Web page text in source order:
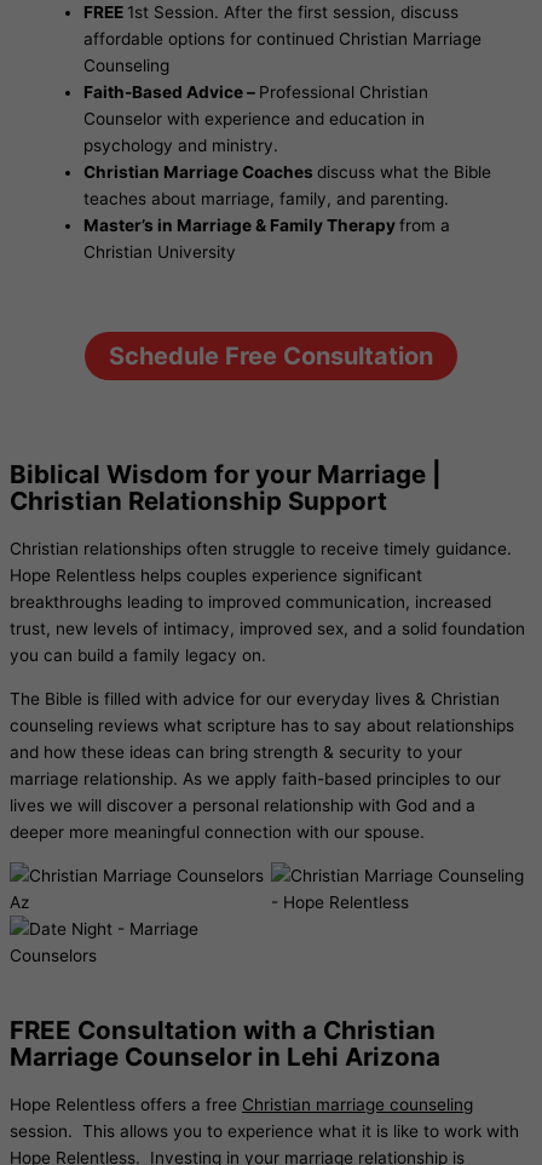
FREE 1st Session. After the first session, discuss
affordable options for continued Christian Marriage
Counseling
Faith-Based Advice – Professional Christian
Counselor with experience and education in
psychology and ministry.
Christian Marriage Coaches discuss what the Bible
teaches about marriage, family, and parenting.
Master’s in Marriage & Family Therapyfrom a
Christian University
Schedule Free Consultation
Biblical Wisdom for your Marriage |
Christian Relationship Support
Christian relationships often struggle to receive timely guidance.
Hope Relentless helps couples experience significant
breakthroughs leading to improved communication, increased
trust, new levels of intimacy, improved sex, and a solid foundation
you can build a family legacy on.
The Bible is filled with advice for our everyday lives & Christian
counseling reviews what scripture has to say about relationships
and how these ideas can bring strength & security to your
marriage relationship. As we apply faith-based principles to our
lives we will discover a personal relationship with God and a
deeper more meaningful connection with our spouse.
FREE Consultation with a Christian
Marriage Counselor in Lehi Arizona
Hope Relentless offers a free Christian marriage counseling
session. This allows you to experience what it is like to work with
Hope Relentless. Investing in your marriage relationship is